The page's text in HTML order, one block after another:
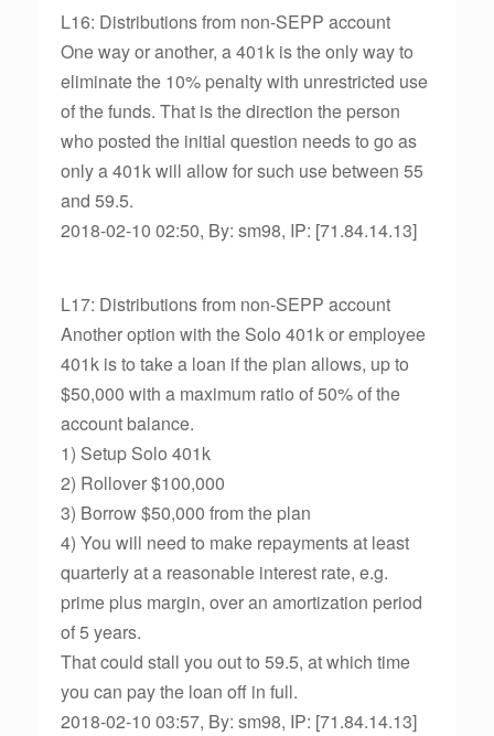
L16: Distributions from non-SEPP account
One way or another, a 401k is the only way to
eliminate the 10% penalty with unrestricted use
of the funds. That is the direction the person
who posted the initial question needs to go as
only a 401k will allow for such use between 55
and 59.5.
2018-02-10 02:50, By: sm98, IP: [71.84.14.13]
L17: Distributions from non-SEPP account
Another option with the Solo 401k or employee
401k is to take a loan if the plan allows, up to
$50,000 with a maximum ratio of 50% of the
account balance.
1) Setup Solo 401k
2) Rollover $100,000
3) Borrow $50,000 from the plan
4) You will need to make repayments at least
quarterly at a reasonable interest rate, e.g.
prime plus margin, over an amortization period
of 5 years.
That could stall you out to 59.5, at which time
you can pay the loan off in full.
2018-02-10 03:57, By: sm98, IP: [71.84.14.13]